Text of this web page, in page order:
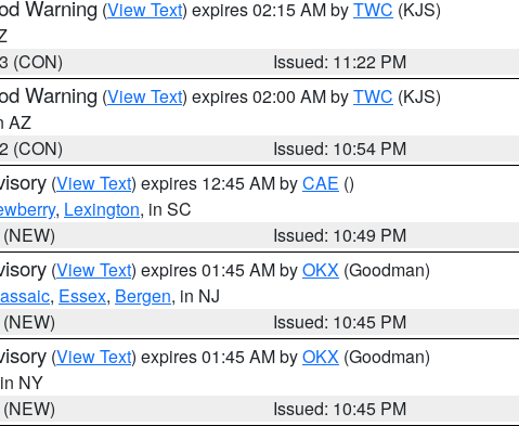
Warning (View Text) expires 02:15 AM byTWC (KJS)
(CON)
Issued: 11:22 PM
Warning (View Text) expires 02:00 AM byTWC (KJS)
AZ
(CON)
Issued: 10:54 PM
(View Text) expires 12:45 AM byCAE ()
, Lexington, in SC
Issued: 10:49 PM
(View Text) expires 01:45 AM byOKX (Goodman)
, Essex, Bergen, in NJ
Issued: 10:45 PM
(View Text) expires 01:45 AM byOKX (Goodman)
NY
Issued: 10:45 PM